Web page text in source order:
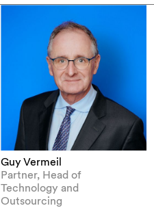
Guy Vermeil
Partner, Head of
Technology and
Outsourcing